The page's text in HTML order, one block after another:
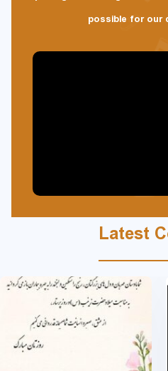
possible for our
Latest